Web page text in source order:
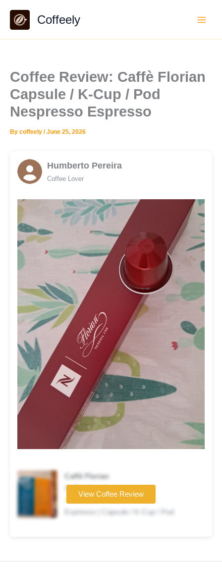
content
Coffeely
Coffee Review: Caffè Florian
Capsule / K-Cup / Pod
Nespresso Espresso
By coffeely /June 25, 2026
Humberto Pereira
Coffee Lover
Caffè Florian
Coffee brand
★★★★★
Espresso | Capsule / K-Cup / Pod
View Coffee Review